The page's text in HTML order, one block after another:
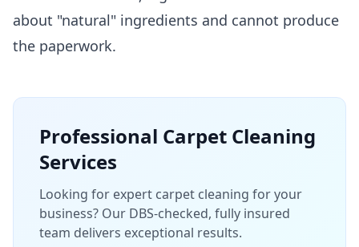
about "natural" ingredients and cannot produce
the paperwork.
Professional Carpet Cleaning
Services
Looking for expert carpet cleaning for your
business? Our DBS-checked, fully insured
team delivers exceptional results.